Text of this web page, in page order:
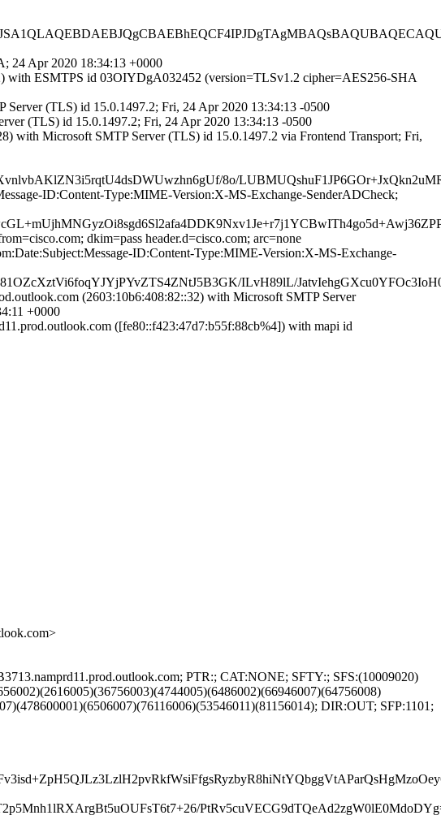
24 Apr 2020 18:34:13 +0000
with ESMTPS id 03OIYDgA032452 (version=TLSv1.2 cipher=AES256-SHA
(TLS) id 15.0.1497.2; Fri, 24 Apr 2020 13:34:13 -0500
(TLS) id 15.0.1497.2; Fri, 24 Apr 2020 13:34:13 -0500
with Microsoft SMTP Server (TLS) id 15.0.1497.2 via Frontend Transport; Fri,
8o/
ID:Content-Type:MIME-Version:X-MS-Exchange-SenderADCheck;
dkim=pass header.d=cisco.com; arc=none
ID:Content-Type:MIME-Version:X-MS-Exchange-
ILvH89lL/
(2603:10b6:408:82::32) with Microsoft SMTP Server
+0000
([fe80::f423:47d7:b55f:88cb%4]) with mapi id
PTR:; CAT:NONE; SFTY:; SFS:(10009020)
DIR:OUT; SFP:1101;